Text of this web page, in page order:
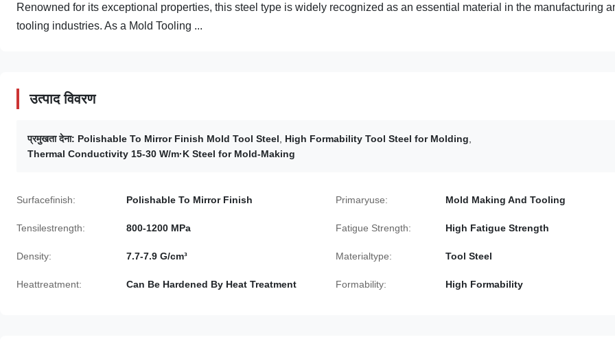
Renowned for its exceptional properties, this steel type is widely recognized as an essential material in the manufacturing
tooling industries. As a Mold Tooling ...
उत्पाद विवरण
प्रमुखता देना: Polishable To Mirror Finish Mold Tool Steel High Formability Tool Steel for Molding
Thermal Conductivity 15-30 W/m·K Steel for Mold-Making
Surfacefinish: Polishable To Mirror Finish Primaryuse: Mold Making And Tooling
Tensilestrength: 800-1200 MPa Fatigue Strength: High Fatigue Strength
Density: 7.7-7.9 G/cm³ Materialtype: Tool Steel
Heattreatment: Can Be Hardened By Heat Treatment Formability: High Formability